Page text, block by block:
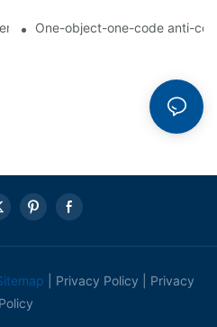
realize QR code
One-object-one-code anti-
Privacy Policy
Privacy
Policy